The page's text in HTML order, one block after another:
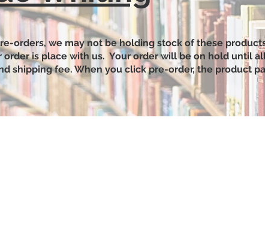
orders, we may not be holding stock of these
is place with us. Your order will be on hold until
shipping fee. When you click pre-order, the product